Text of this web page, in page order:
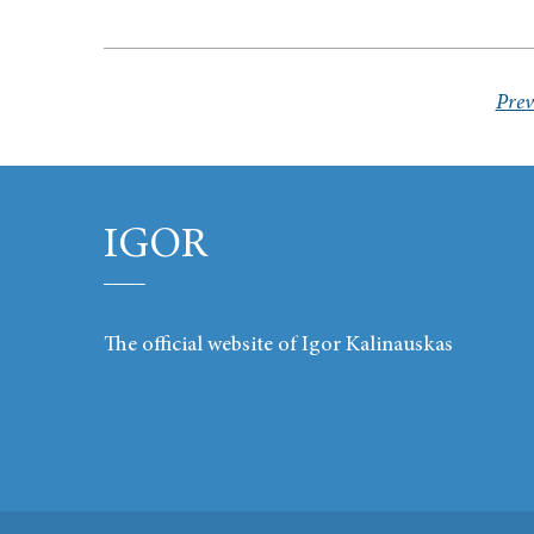
IGOR
The official website of Igor Kalinauskas